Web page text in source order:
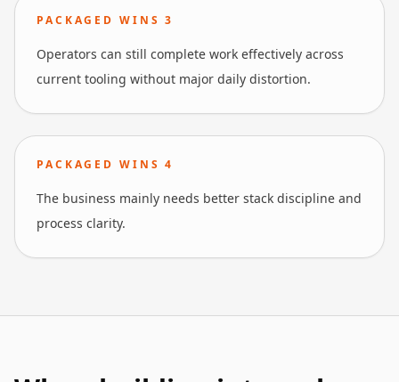
PACKAGED WINS 3
Operators can still complete work effectively across
current tooling without major daily distortion.
PACKAGED WINS 4
The business mainly needs better stack discipline and
process clarity.